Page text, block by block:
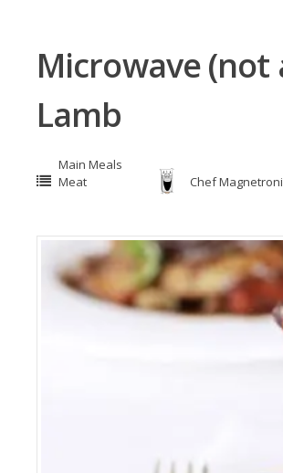
Microwave (not
Lamb
Main Meals
Meat
Chef Magnetroni